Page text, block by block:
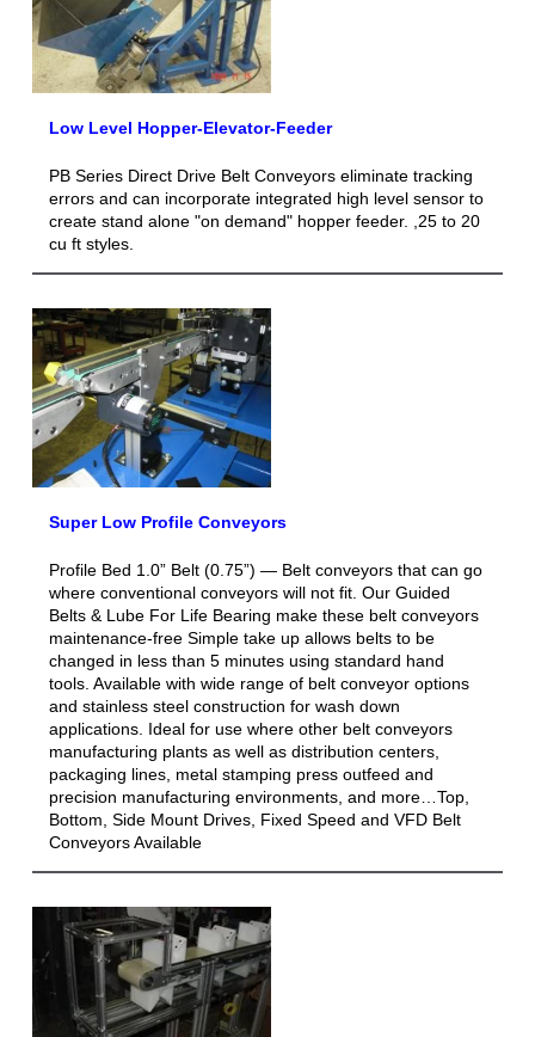
Low Level Hopper-Elevator-Feeder
PB Series Direct Drive Belt Conveyors eliminate tracking
errors and can incorporate integrated high level sensor to
create stand alone "on demand" hopper feeder. ,25 to 20
cu ft styles.
Super Low Profile Conveyors
Profile Bed 1.0” Belt (0.75”) — Belt conveyors that can go
where conventional conveyors will not fit. Our Guided
Belts & Lube For Life Bearing make these belt conveyors
maintenance-free Simple take up allows belts to be
changed in less than 5 minutes using standard hand
tools. Available with wide range of belt conveyor options
and stainless steel construction for wash down
applications. Ideal for use where other belt conveyors
manufacturing plants as well as distribution centers,
packaging lines, metal stamping press outfeed and
precision manufacturing environments, and more…Top,
Bottom, Side Mount Drives, Fixed Speed and VFD Belt
Conveyors Available